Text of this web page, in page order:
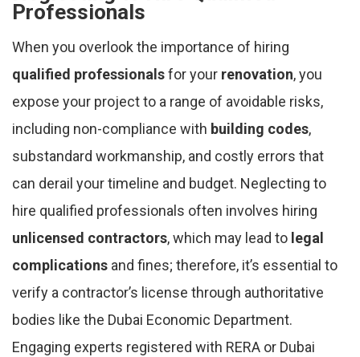
Professionals
When you overlook the importance of hiring
qualified professionalsfor your renovation, you
expose your project to a range of avoidable risks,
including non-compliance with building codes,
substandard workmanship, and costly errors that
can derail your timeline and budget. Neglecting to
hire qualified professionals often involves hiring
unlicensed contractors, which may lead to legal
complications and fines; therefore, it’s essential to
verify a contractor’s license through authoritative
bodies like the Dubai Economic Department.
Engaging experts registered with RERA or Dubai